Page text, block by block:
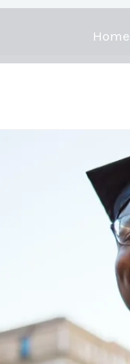
Home